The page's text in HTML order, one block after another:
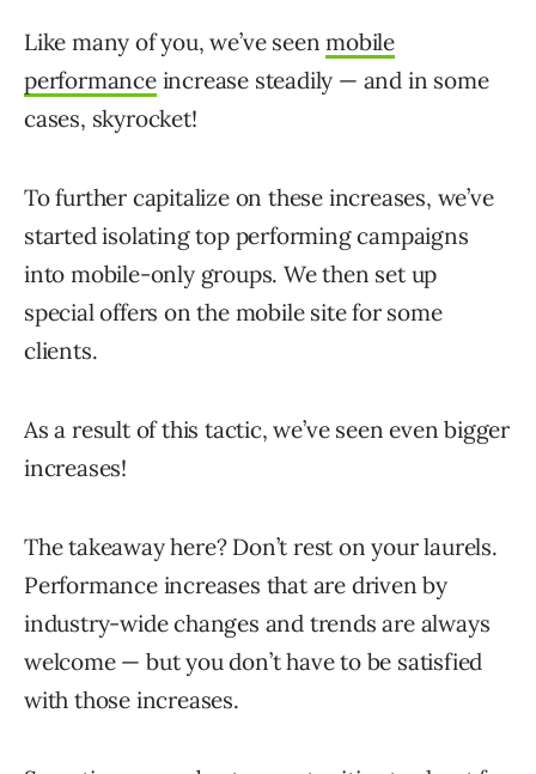
Like many of you, we’ve seenmobile
performanceincrease steadily — and in some
cases, skyrocket!
To further capitalize on these increases, we’ve
started isolating top performing campaigns
into mobile-only groups. We then set up
special offers on the mobile site for some
clients.
As a result of this tactic, we’ve seen even bigger
increases!
The takeaway here? Don’t rest on your laurels.
Performance increases that are driven by
industry-wide changes and trends are always
welcome — but you don’t have to be satisfied
with those increases.